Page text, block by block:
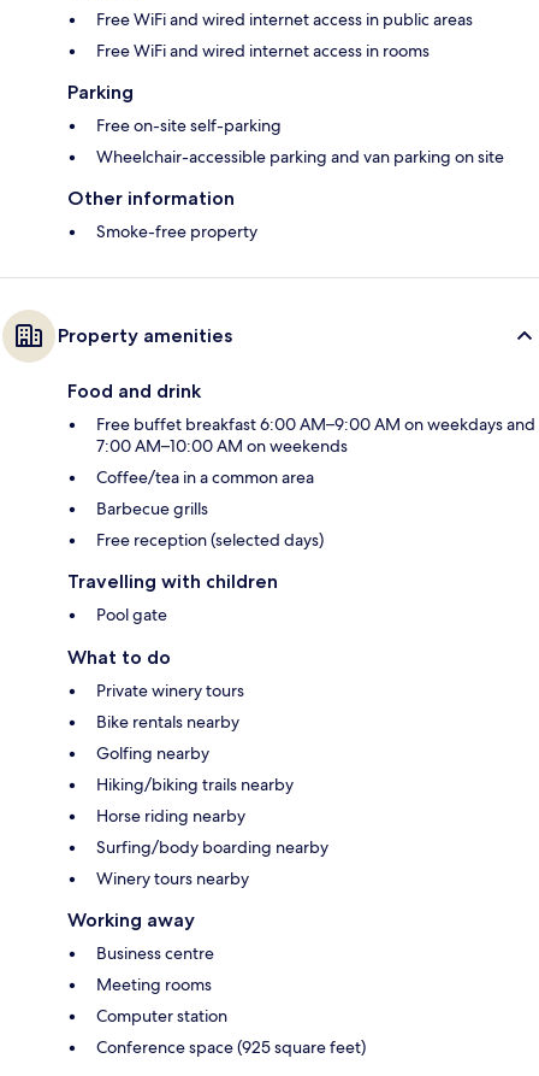
Free WiFi and wired internet access in public areas
Free WiFi and wired internet access in rooms
Parking
Free on-site self-parking
Wheelchair-accessible parking and van parking on site
Other information
Smoke-free property
Property amenities
Food and drink
Free buffet breakfast 6:00 AM–9:00 AM on weekdays and
7:00 AM–10:00 AM on weekends
Coffee/tea in a common area
Barbecue grills
Free reception (selected days)
Travelling with children
Pool gate
What to do
Private winery tours
Bike rentals nearby
Golfing nearby
Hiking/biking trails nearby
Horse riding nearby
Surfing/body boarding nearby
Winery tours nearby
Working away
Business centre
Meeting rooms
Computer station
Conference space (925 square feet)